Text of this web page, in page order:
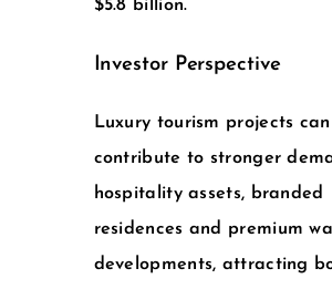
$5.8 billion.
Investor Perspective
Luxury tourism projects can
contribute to stronger
hospitality assets, branded
residences and premium
developments, attracting